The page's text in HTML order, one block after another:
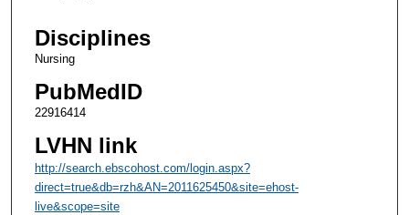
Disciplines
Nursing
PubMedID
22916414
LVHN link
http://search.ebscohost.com/login.aspx?
direct=true&db=rzh&AN=2011625450&site=ehost-
live&scope=site